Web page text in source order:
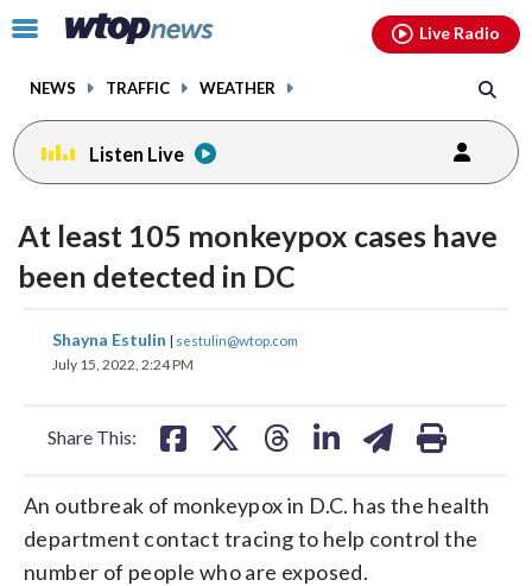
Click
toggle
menu.
NEWS TRAFFIC WEATHER
Live Radio
Listen Live
At least 105 monkeypox cases have
been detected in DC
Shayna Estulin | sestulin@wtop.com
July 15, 2022, 2:24 PM
Share This:
share
on
share
An outbreak of monkeypox in D.C. has the health
department contact tracing to help control the
number of people who are exposed.
facebookinstagram youtubethreads